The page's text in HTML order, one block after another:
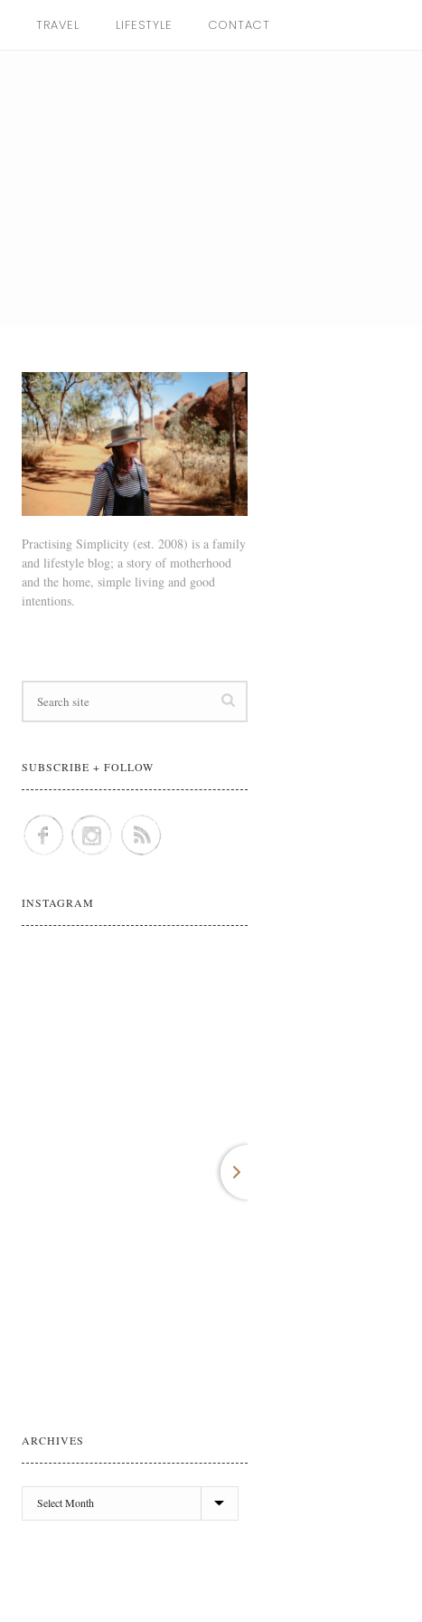
TRAVEL LIFESTYLE CONTACT
Practising Simplicity (est. 2008) is a family
and lifestyle blog; a story of motherhood
and the home, simple living and good
intentions.
SUBSCRIBE + FOLLOW
INSTAGRAM
ARCHIVES